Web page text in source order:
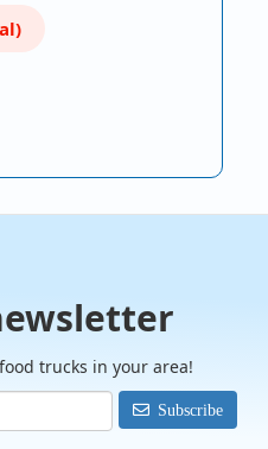
trucks in your area!
Subscribe